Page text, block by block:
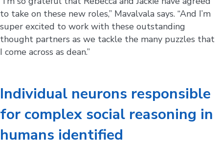
to take on these new roles,” Mavalvala says. “And I’m
super excited to work with these outstanding
thought partners as we tackle the many puzzles that
I come across as dean.”
Individual neurons responsible
for complex social reasoning in
humans identified